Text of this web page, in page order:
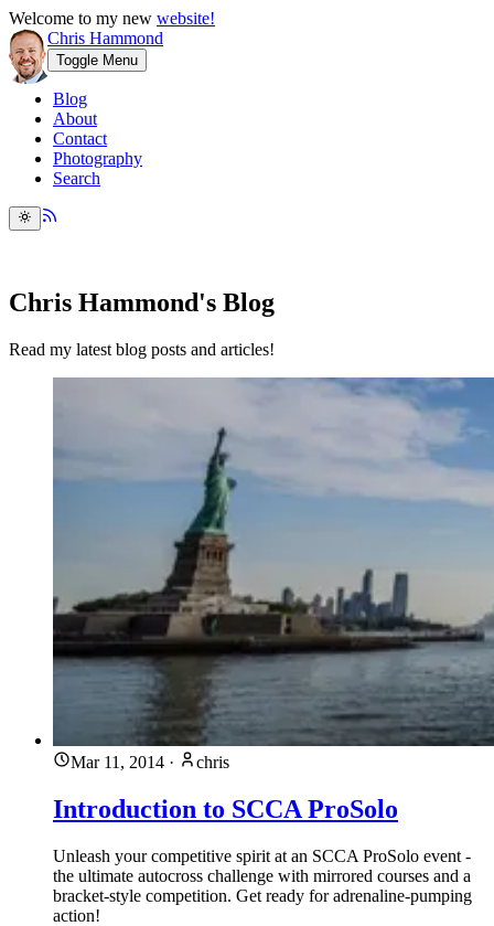
Welcome to my new website!
Chris Hammond
Toggle Menu
Blog
About
Contact
Photography
Search
Chris Hammond's Blog
Read my latest blog posts and articles!
Mar 11, 2014 · chris
Introduction to SCCA ProSolo
Unleash your competitive spirit at an SCCA ProSolo event -
the ultimate autocross challenge with mirrored courses and a
bracket-style competition. Get ready for adrenaline-pumping
action!